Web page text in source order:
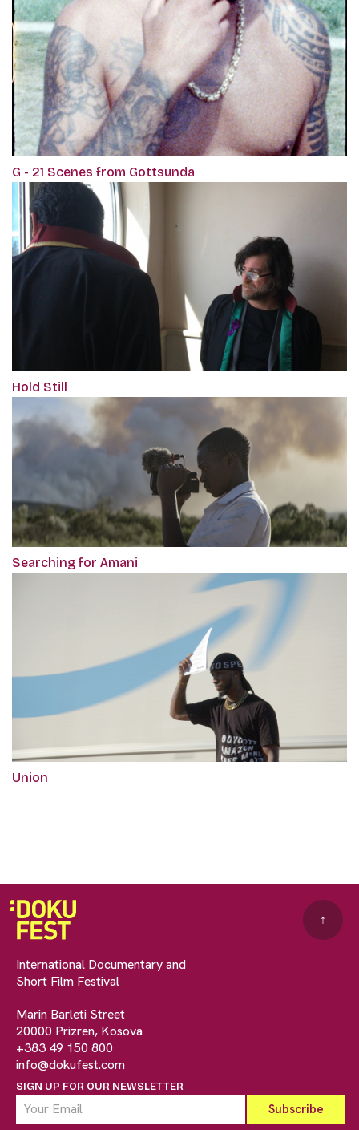
G - 21 Scenes from Gottsunda
Hold Still
Searching for Amani
Union
International Documentary and
Short Film Festival
Marin Barleti Street
20000 Prizren, Kosova
+383 49 150 800
info@dokufest.com
SIGN UP FOR OUR NEWSLETTER
↑